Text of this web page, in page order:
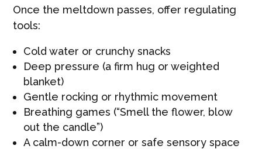
Once the meltdown passes, offer regulating
tools:
Cold water or crunchy snacks
Deep pressure (a firm hug or weighted
blanket)
Gentle rocking or rhythmic movement
Breathing games (“Smell the flower, blow
out the candle”)
A calm-down corner or safe sensory space